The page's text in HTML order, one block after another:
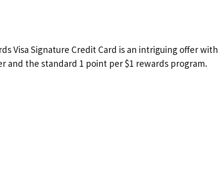
Visa Signature Credit Card is an intriguing offer with
and the standard 1 point per $1 rewards program.